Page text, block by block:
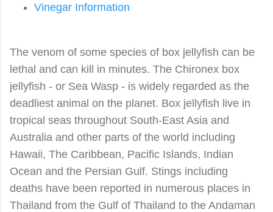
Vinegar Information
The venom of some species of box jellyfish can be
lethal and can kill in minutes. The Chironex box
jellyfish - or Sea Wasp - is widely regarded as the
deadliest animal on the planet. Box jellyfish live in
tropical seas throughout South-East Asia and
Australia and other parts of the world including
Hawaii, The Caribbean, Pacific Islands, Indian
Ocean and the Persian Gulf. Stings including
deaths have been reported in numerous places in
Thailand from the Gulf of Thailand to the Andaman